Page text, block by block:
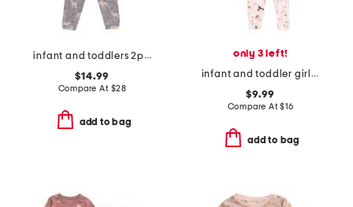
infant and toddlers 2pc timber long sleeve pajama set
$14.99
Compare At $28
add to bag
only 3 left!
infant and toddler girls 2pc ghost print pajama set with socks
$9.99
Compare At$16
add to bag